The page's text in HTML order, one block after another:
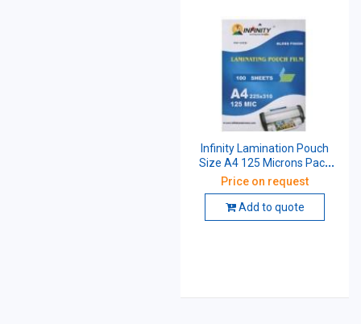
Infinity Lamination Pouch
Size A4 125 Microns Pack
of 100
Price on request
Add to quote